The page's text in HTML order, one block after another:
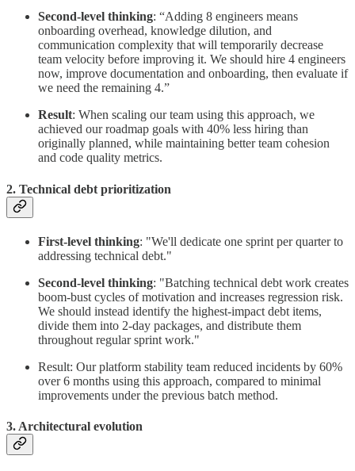
Second-level thinking: “Adding 8 engineers means
onboarding overhead, knowledge dilution, and
communication complexity that will temporarily decrease
team velocity before improving it. We should hire 4 engineers
now, improve documentation and onboarding, then evaluate if
we need the remaining 4.”
Result: When scaling our team using this approach, we
achieved our roadmap goals with 40% less hiring than
originally planned, while maintaining better team cohesion
and code quality metrics.
2. Technical debt prioritization
First-level thinking: "We'll dedicate one sprint per quarter to
addressing technical debt."
Second-level thinking: "Batching technical debt work creates
boom-bust cycles of motivation and increases regression risk.
We should instead identify the highest-impact debt items,
divide them into 2-day packages, and distribute them
throughout regular sprint work."
Result: Our platform stability team reduced incidents by 60%
over 6 months using this approach, compared to minimal
improvements under the previous batch method.
3. Architectural evolution